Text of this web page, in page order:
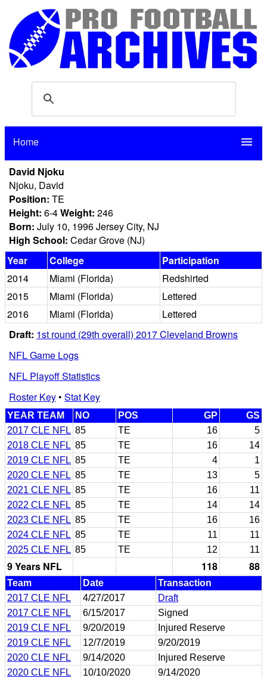
Home menu
David Njoku
Njoku, David
Position: TE
Height: 6-4Weight: 246
Born: July 10, 1996 Jersey City, NJ
High School: Cedar Grove (NJ)
Year
College
Participation
2014
Miami (Florida)
Redshirted
2015
Miami (Florida)
Lettered
2016
Miami (Florida)
Lettered
Draft: 1st round (29th overall) 2017 Cleveland Browns
NFL Game Logs
NFL Playoff Statistics
Roster Key• Stat Key
YEAR TEAM NO POS GP
GS
2017 CLE NFL 85 TE 16
5
2018 CLE NFL 85 TE 16
14
2019 CLE NFL 85 TE 4
1
2020 CLE NFL 85 TE 13
5
2021 CLE NFL 85 TE 16
11
2022 CLE NFL 85 TE 14
14
2023 CLE NFL 85 TE 16
16
2024 CLE NFL 85 TE 11
11
2025 CLE NFL 85 TE 12 11
9 Years NFL 118 88
Team Date
Transaction
2017 CLE NFL
4/27/2017
Draft
2017 CLE NFL
6/15/2017
Signed
2019 CLE NFL
9/20/2019
Injured Reserve
2019 CLE NFL
12/7/2019
9/20/2019
2020 CLE NFL
9/14/2020
Injured Reserve
2020 CLE NFL
10/10/2020
9/14/2020